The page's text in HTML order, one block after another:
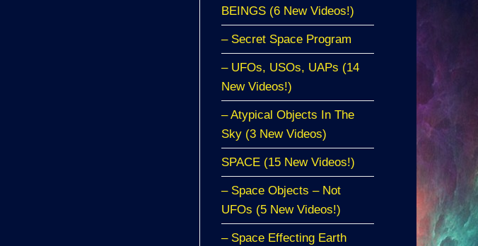
BEINGS (6 New Videos!)
– Secret Space Program
– UFOs, USOs, UAPs (14
New Videos!)
– Atypical Objects In The
Sky (3 New Videos)
SPACE (15 New Videos!)
– Space Objects – Not
UFOs (5 New Videos!)
– Space Effecting Earth